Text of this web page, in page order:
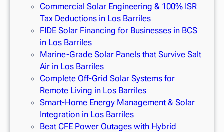
Commercial Solar Engineering & 100% ISR
Tax Deductions in Los Barriles
FIDE Solar Financing for Businesses in BCS
in Los Barriles
Marine-Grade Solar Panels that Survive Salt
Air in Los Barriles
Complete Off-Grid Solar Systems for
Remote Living in Los Barriles
Smart-Home Energy Management & Solar
Integration in Los Barriles
Beat CFE Power Outages with Hybrid